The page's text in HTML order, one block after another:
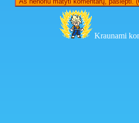
Kraunami